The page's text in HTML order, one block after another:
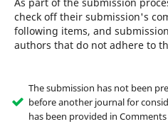
check off their submission's
following items, and
authors that do not adhere to
The submission has not been
before another journal for
has been provided in